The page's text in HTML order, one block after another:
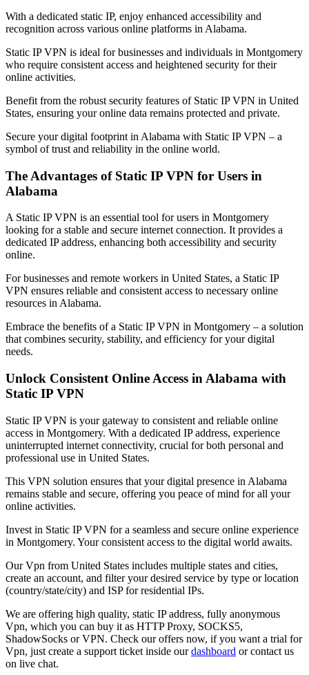
With a dedicated static IP, enjoy enhanced accessibility and
recognition across various online platforms in Alabama.
Static IP VPN is ideal for businesses and individuals in Montgomery
who require consistent access and heightened security for their
online activities.
Benefit from the robust security features of Static IP VPN in United
States, ensuring your online data remains protected and private.
Secure your digital footprint in Alabama with Static IP VPN – a
symbol of trust and reliability in the online world.
The Advantages of Static IP VPN for Users in
Alabama
A Static IP VPN is an essential tool for users in Montgomery
looking for a stable and secure internet connection. It provides a
dedicated IP address, enhancing both accessibility and security
online.
For businesses and remote workers in United States, a Static IP
VPN ensures reliable and consistent access to necessary online
resources inAlabama.
Embrace the benefits of a Static IP VPN in Montgomery – a solution
that combines security, stability, and efficiency for your digital
needs.
Unlock Consistent Online Access inAlabama with
Static IP VPN
Static IP VPN is your gateway to consistent and reliable online
access in Montgomery. With a dedicated IP address, experience
uninterrupted internet connectivity, crucial for both personal and
professional use in United States.
This VPN solution ensures that your digital presence in Alabama
remains stable and secure, offering you peace of mind for all your
online activities.
Invest in Static IP VPN for a seamless and secure online experience
in Montgomery. Your consistent access to the digital world awaits.
OurVpn from United States includes multiple states and cities,
create an account, and filter your desired service by type or location
(country/state/city) and ISP for residential IPs.
We are offering high quality, static IP address, fully anonymous
Vpn, which you can buy it as HTTP Proxy, SOCKS5,
ShadowSocks or VPN. Check our offers now, if you want a trial for
Vpn, just create a support ticket inside our dashboard or contact us
on live chat.